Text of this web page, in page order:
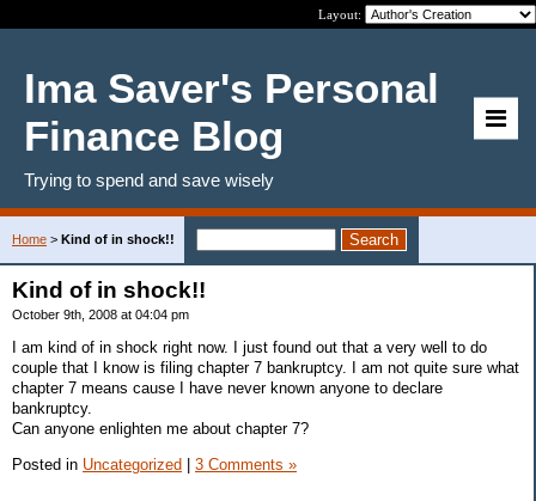
Layout:
Ima Saver's Personal
Finance Blog
Trying to spend and save wisely
Home > Kind of in shock!!
Kind of in shock!!
October 9th, 2008 at 04:04 pm
I am kind of in shock right now. I just found out that a very well to do
couple that I know is filing chapter 7 bankruptcy. I am not quite sure what
chapter 7 means cause I have never known anyone to declare
bankruptcy.
Can anyone enlighten me about chapter 7?
Posted in Uncategorized | 3 Comments »